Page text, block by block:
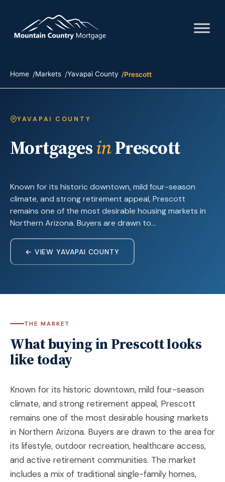
Home Markets Yavapai County Prescott
YAVAPAI COUNTY
MortgagesinPrescott
Known for its historic downtown, mild four-season
climate, and strong retirement appeal, Prescott
remains one of the most desirable housing markets in
Northern Arizona. Buyers are drawn to…
← VIEW YAVAPAI COUNTY
THE MARKET
What buying in Prescott looks
like today
Known for its historic downtown, mild four-season
climate, and strong retirement appeal, Prescott
remains one of the most desirable housing markets
in Northern Arizona. Buyers are drawn to the area for
its lifestyle, outdoor recreation, healthcare access,
and active retirement communities. The market
includes a mix of traditional single-family homes,